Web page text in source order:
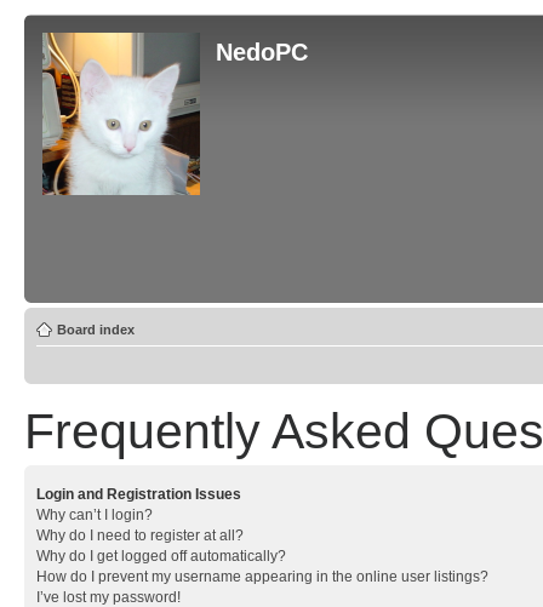
NedoPC
Board index
Frequently Asked
Login and Registration Issues
Why can’t I login?
Why do I need to register at all?
Why do I get logged off automatically?
How do I prevent my username appearing in the online user listings?
I’ve lost my password!